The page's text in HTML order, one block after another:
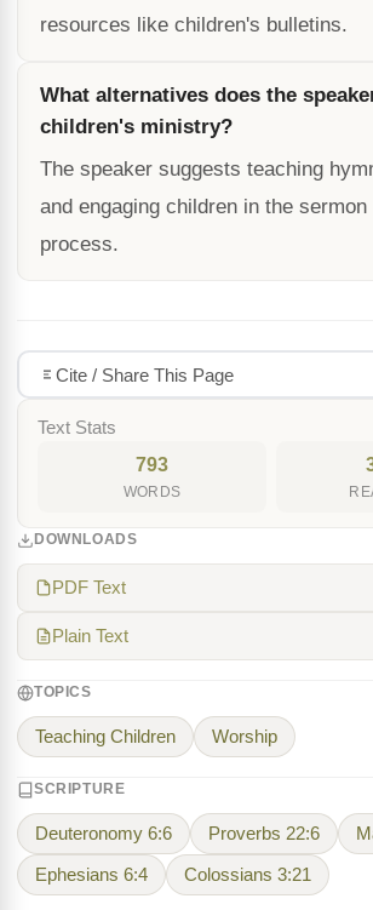
resources like children's bulletins.
What alternatives does the
children's ministry?
The speaker suggests teaching
and engaging children in the sermon
process.
Cite / Share This Page
Text Stats
793
WORDS
DOWNLOADS
PDF Text
Plain Text
TOPICS
Teaching Children Worship
SCRIPTURE
Deuteronomy 6:6 Proverbs 22:6
Ephesians 6:4 Colossians 3:21